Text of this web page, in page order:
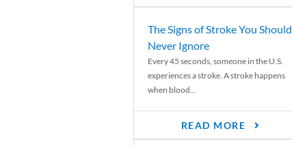
The Signs of Stroke You Should
Never Ignore
Every 45 seconds, someone in the U.S.
experiences a stroke. A stroke happens
when blood...
READ MORE